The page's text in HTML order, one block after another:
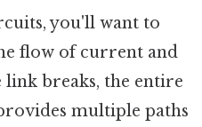
you'll want to
flow of current and
breaks, the entire
multiple paths